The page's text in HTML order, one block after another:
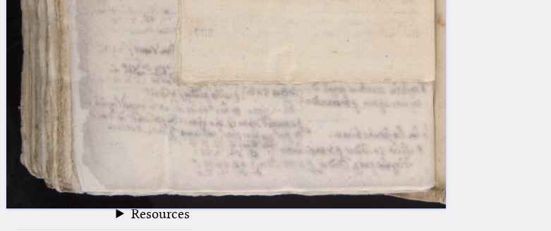
Arabic Manuscripts
Latin Works
Latin Manuscripts
Latin Early Prints
Images
Resources